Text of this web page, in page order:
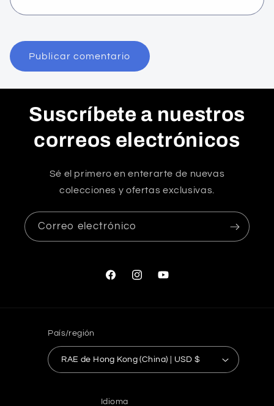
Suscríbete a nuestros
correos electrónicos
Sé el primero en enterarte de nuevas
colecciones y ofertas exclusivas.
Correo electrónico
FacebookInstagramYouTube
País/región
RAE de Hong Kong (China) | USD $
Idioma